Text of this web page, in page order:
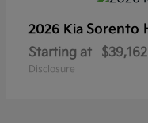
2026 Kia Sorento
Starting at $39,162
Disclosure